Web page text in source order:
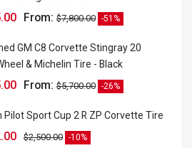
From: $7,800.00 -51%
GM C8 Corvette Stingray 20
& Michelin Tire - Black
From: $5,700.00 -26%
Pilot Sport Cup 2 R ZP Corvette Tire
$2,500.00 -10%